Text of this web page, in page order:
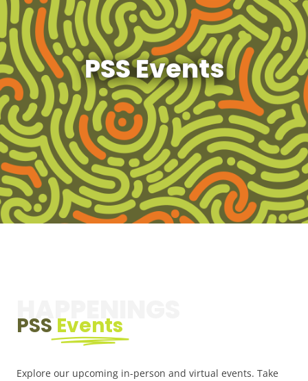
PSS Events
HAPPENINGS
PSS Events
Explore our upcoming in-person and virtual events. Take